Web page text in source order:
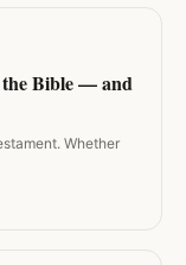
the Bible — and
Whether